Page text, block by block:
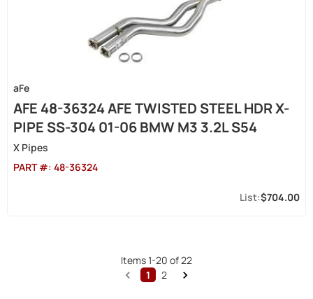
aFe
AFE 48-36324 AFE TWISTED STEEL HDR X-
PIPE SS-304 01-06 BMW M3 3.2L S54
X Pipes
PART #: 48-36324
$704.00
Items1-20 of22
1
2